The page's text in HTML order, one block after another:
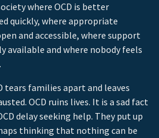
where OCD is better
quickly, where appropriate
and accessible, where support
available and where nobody feels
tears families apart and leaves
OCD ruins lives. It is a sad fact
delay seeking help. They put up
thinking that nothing can be